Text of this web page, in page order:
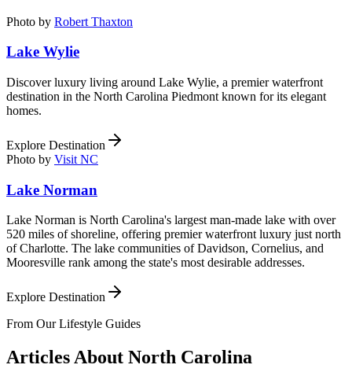
Photo by Robert Thaxton
Lake Wylie
Discover luxury living around Lake Wylie, a premier waterfront
destination in the North Carolina Piedmont known for its elegant
homes.
Explore Destination
Photo by Visit NC
Lake Norman
Lake Norman is North Carolina's largest man-made lake with over
520 miles of shoreline, offering premier waterfront luxury just north
of Charlotte. The lake communities of Davidson, Cornelius, and
Mooresville rank among the state's most desirable addresses.
Explore Destination
From Our Lifestyle Guides
Articles About North Carolina